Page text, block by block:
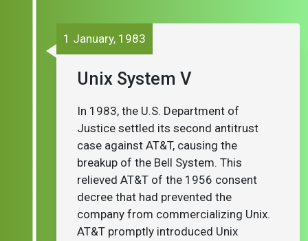
Unix System V
1 January, 1983
In 1983, the U.S. Department of
Justice settled its second antitrust
case against AT&T, causing the
breakup of the Bell System. This
relieved AT&T of the 1956 consent
decree that had prevented the
company from commercializing Unix.
AT&T promptly introduced Unix